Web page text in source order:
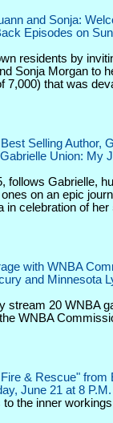
and Sonja:
Episodes on
residents by
Sonja Morgan to
7,000) that was
Selling Author,
Union: My
follows Gabrielle,
on an epic
in celebration of her
with WNBA
and Minnesota
stream 20 WNBA
WNBA
& Rescue" from
June 21 at 8
the inner